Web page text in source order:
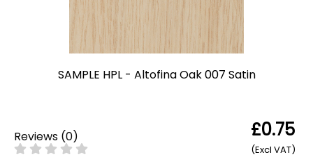
SAMPLE HPL - Altofina Oak 007 Satin
Reviews (0) £0.75
(Excl VAT)